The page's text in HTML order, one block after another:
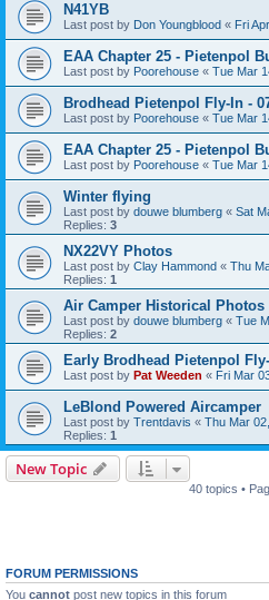
N41YB
Last post by Don Youngblood « Fri
EAA Chapter 25 - Pietenpol
Last post by Poorehouse « Tue Mar
Brodhead Pietenpol Fly-In -
Last post by Poorehouse « Tue Mar
EAA Chapter 25 - Pietenpol
Last post by Poorehouse « Tue Mar
Winter flying
Last post by douwe blumberg « Sat
Replies: 3
NX22VY Photos
Last post by Clay Hammond « Thu
Replies: 1
Air Camper Historical Photos
Last post by douwe blumberg « Tue
Replies: 2
Early Brodhead Pietenpol
Last post by Pat Weeden « Fri Mar
LeBlond Powered Aircamper
Last post by Trentdavis « Thu Mar
Replies: 1
New Topic
40 topics •
FORUM PERMISSIONS
You cannot post new topics in this forum